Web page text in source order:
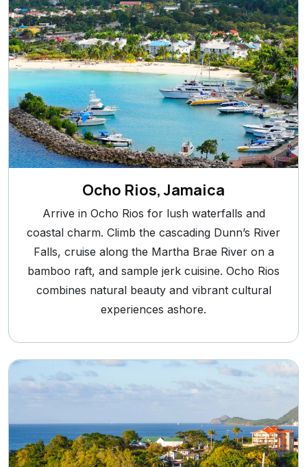
Ocho Rios, Jamaica
Arrive in Ocho Rios for lush waterfalls and
coastal charm. Climb the cascading Dunn’s River
Falls, cruise along the Martha Brae River on a
bamboo raft, and sample jerk cuisine. Ocho Rios
combines natural beauty and vibrant cultural
experiences ashore.